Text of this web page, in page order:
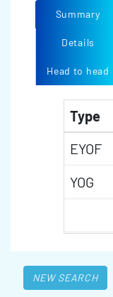
Summary
Details
Head to head
Type
EYOF
YOG
NEW SEARCH